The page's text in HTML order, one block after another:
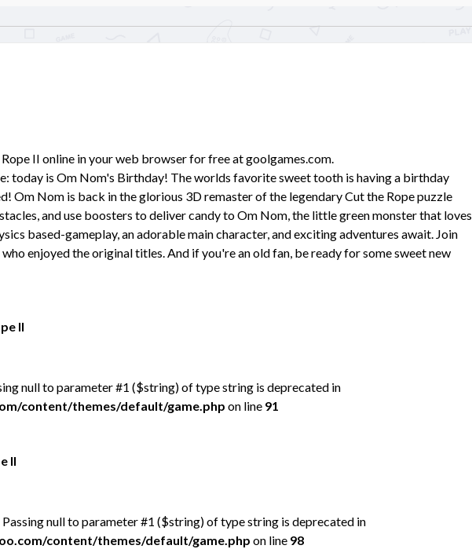
II online in your web browser for free at goolgames.com.
today is Om Nom's Birthday! The worlds favorite sweet tooth is having a birthday
Om Nom is back in the glorious 3D remaster of the legendary Cut the Rope puzzle
and use boosters to deliver candy to Om Nom, the little green monster that loves
based-gameplay, an adorable main character, and exciting adventures await. Join
enjoyed the original titles. And if you're an old fan, be ready for some sweet new
II
null to parameter #1 ($string) of type string is deprecated in
content/themes/default/game.php on line 91
II
Passing null to parameter #1 ($string) of type string is deprecated in
content/themes/default/game.php on line 98